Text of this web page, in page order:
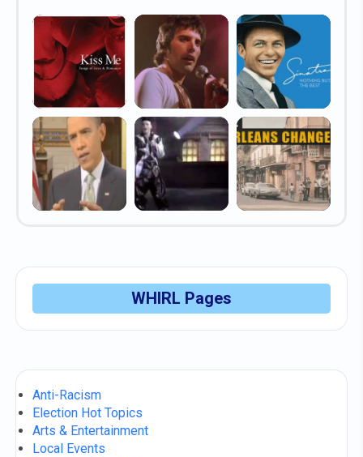
WHIRL Pages
Anti-Racism
Election Hot Topics
Arts & Entertainment
Local Events